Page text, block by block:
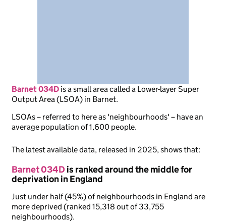
Barnet 034D isa small area called a Lower-layer Super
Output Area (LSOA) in Barnet.
LSOAs – referred to here as 'neighbourhoods' – have an
average population of 1,600 people.
The latest available data, released in 2025, shows that:
Barnet 034Dis ranked around the middle for
deprivation in England
Just under half (45%) of neighbourhoods in England are
more deprived (ranked 15,318 out of 33,755
neighbourhoods).